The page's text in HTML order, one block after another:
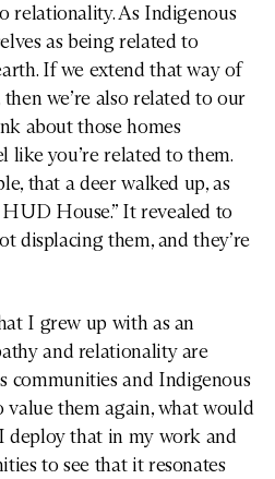
relationality. As Indigenous
as being related to
If we extend that way of
we’re also related to our
about those homes
you’re related to them.
that a deer walked up, as
House.” It revealed to
displacing them, and they’re
I grew up with as an
and relationality are
communities and Indigenous
them again, what would
that in my work and
to see that it resonates